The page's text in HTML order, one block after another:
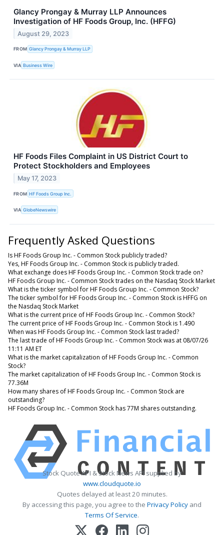
Glancy Prongay & Murray LLP Announces
Investigation of HF Foods Group, Inc. (HFFG)
August 29, 2023
FROM Glancy Prongay & Murray LLP
VIA Business Wire
HF Foods Files Complaint in US District Court to
Protect Stockholders and Employees
May 17, 2023
FROM HF Foods Group Inc.
VIA GlobeNewswire
Frequently Asked Questions
Is HF Foods Group Inc. - Common Stock publicly traded?
Yes, HF Foods Group Inc. - Common Stock is publicly traded.
What exchange does HF Foods Group Inc. - Common Stock trade on?
HF Foods Group Inc. - Common Stock trades on the Nasdaq Stock Market
What is the ticker symbol for HF Foods Group Inc. - Common Stock?
The ticker symbol for HF Foods Group Inc. - Common Stock is HFFG on
the Nasdaq Stock Market
What is the current price of HF Foods Group Inc. - Common Stock?
The current price of HF Foods Group Inc. - Common Stock is 1.490
When was HF Foods Group Inc. - Common Stock last traded?
The last trade of HF Foods Group Inc. - Common Stock was at 08/07/26
11:11 AM ET
What is the market capitalization of HF Foods Group Inc. - Common
Stock?
The market capitalization of HF Foods Group Inc. - Common Stock is
77.36M
How many shares of HF Foods Group Inc. - Common Stock are
outstanding?
HF Foods Group Inc. - Common Stock has 77M shares outstanding.
Stock Quote API & Stock News API supplied by
www.cloudquote.io
Quotes delayed at least 20 minutes.
By accessing this page, you agree to the Privacy Policy and
Terms Of Service.